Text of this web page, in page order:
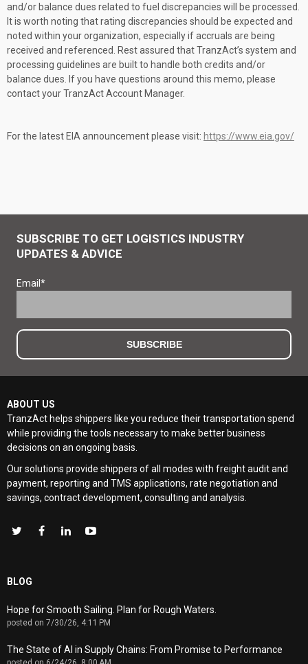
and/or balance dues related to fuel discrepancies will be processed.
It is worth noting that rating discrepancies should be expected and
noted within your organization, especially if accruals are being
received and referenced. Rest assured that TranzAct’s system and
processing guidelines are built to handle both credits and/or
balance dues. If you have questions around this memo, please
contact your TranzAct Account Manager.
For the latest EIA announcement please visit: https://www.eia.gov/
SUBSCRIBE TO GET LOGISTICS INDUSTRY
UPDATES & ADVICE
Email*
ABOUT US
TranzAct helps shippers like you reduce their transportation spend
while providing the tools necessary to make better business
decisions on an ongoing basis.
Our solutions provide shippers of all modes with freight audit and
payment, reporting and TMS applications, rate negotiation and
savings, contract development, consulting and analysis
BLOG
Hope for Smooth Sailing. Plan for Rough Waters.
posted on 7/30/26, 4:11 PM
The State of AI in Supply Chains: From Promise to Performance